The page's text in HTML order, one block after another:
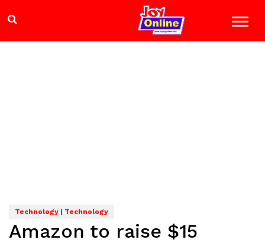
Technology | Technology
Amazon to raise $15